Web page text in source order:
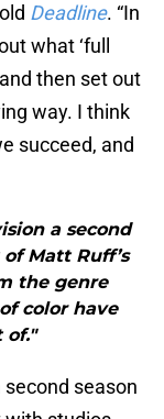
Deadline. “In
what ‘full
then set out
way. I think
succeed, and
a second
Matt Ruff’s
the genre
color have
of."
season